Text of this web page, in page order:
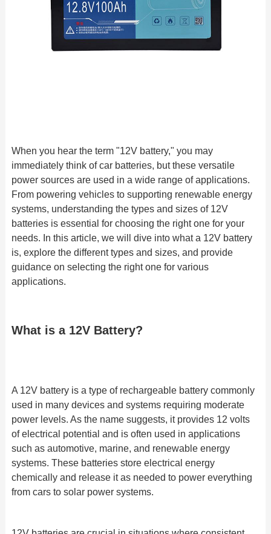
When you hear the term "12V battery," you may
immediately think of car batteries, but these versatile
power sources are used in a wide range of applications.
From powering vehicles to supporting renewable energy
systems, understanding the types and sizes of 12V
batteries is essential for choosing the right one for your
needs. In this article, we will dive into what a 12V battery
is, explore the different types and sizes, and provide
guidance on selecting the right one for various
applications.
What is a 12V Battery?
A 12V battery is a type of rechargeable battery commonly
used in many devices and systems requiring moderate
power levels. As the name suggests, it provides 12 volts
of electrical potential and is often used in applications
such as automotive, marine, and renewable energy
systems. These batteries store electrical energy
chemically and release it as needed to power everything
from cars to solar power systems.